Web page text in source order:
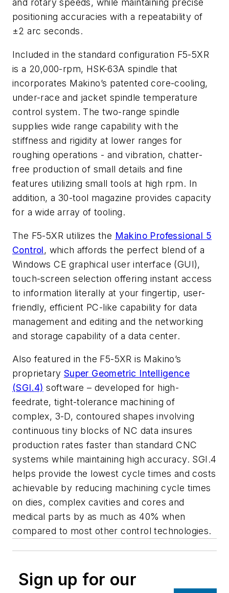
and rotary speeds, while maintaining precise
positioning accuracies with a repeatability of
±2 arc seconds.
Included in the standard configuration F5-5XR
is a 20,000-rpm, HSK-63A spindle that
incorporates Makino’s patented core-cooling,
under-race and jacket spindle temperature
control system. The two-range spindle
supplies wide range capability with the
stiffness and rigidity at lower ranges for
roughing operations - and vibration, chatter-
free production of small details and fine
features utilizing small tools at high rpm. In
addition, a 30-tool magazine provides capacity
for a wide array of tooling.
The F5-5XR utilizes the Makino Professional 5
Control, which affords the perfect blend of a
Windows CE graphical user interface (GUI),
touch-screen selection offering instant access
to information literally at your fingertip, user-
friendly, efficient PC-like capability for data
management and editing and the networking
and storage capability of a data center.
Also featured in the F5-5XR is Makino’s
proprietary Super Geometric Intelligence
(SGI.4) software – developed for high-
feedrate, tight-tolerance machining of
complex, 3-D, contoured shapes involving
continuous tiny blocks of NC data insures
production rates faster than standard CNC
systems while maintaining high accuracy. SGI.4
helps provide the lowest cycle times and costs
achievable by reducing machining cycle times
on dies, complex cavities and cores and
medical parts by as much as 40% when
compared to most other control technologies.
Sign up for our